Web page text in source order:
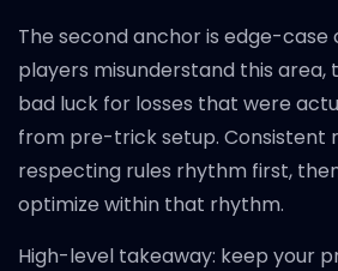
The second anchor is edge-case
players misunderstand this
bad luck for losses that were
from pre-trick setup. Consistent
respecting rules rhythm first,
optimize within that rhythm.
High-level takeaway: keep your